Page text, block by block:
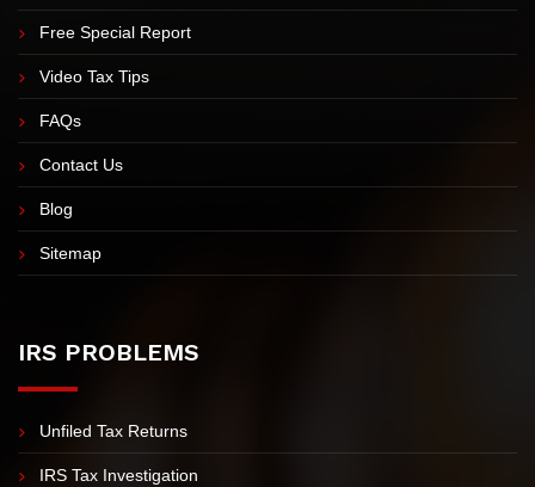
Free Special Report
Video Tax Tips
FAQs
Contact Us
Blog
Sitemap
IRS PROBLEMS
Unfiled Tax Returns
IRS Tax Investigation